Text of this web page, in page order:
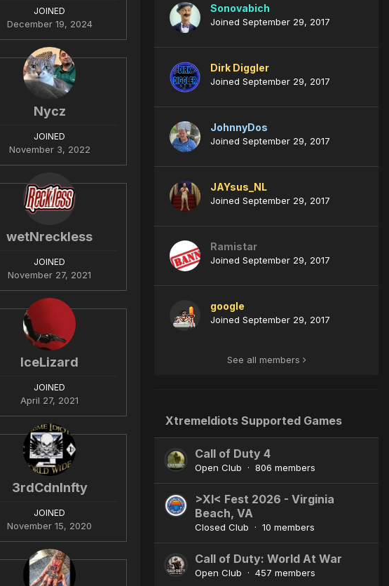
JOINED
December 19, 2024
Nycz
JOINED
November 3, 2022
wetNreckless
JOINED
November 27, 2021
IceLizard
JOINED
April 27, 2021
3rdCdnInfty
JOINED
November 15, 2020
Sonovabich
Joined September 29, 2017
Dirk Diggler
Joined September 29, 2017
JohnnyDos
Joined September 29, 2017
JAYsus_NL
Joined September 29, 2017
Ramistar
Joined September 29, 2017
google
Joined September 29, 2017
See all members
XtremeIdiots Supported Games
Call of Duty 4
Open Club · 806 members
>XI< Fest 2026 - Virginia
Beach, VA
Closed Club · 10 members
Call of Duty: World At War
Open Club · 457 members